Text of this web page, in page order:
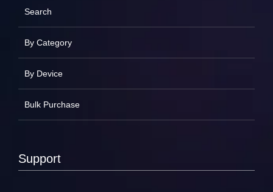
Search
By Category
By Device
Bulk Purchase
Support